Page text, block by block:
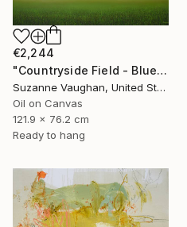
€2,244
"Countryside Field - Blue Sky" Painting
Suzanne Vaughan, United States
Oil on Canvas
121.9 x 76.2 cm
Ready to hang